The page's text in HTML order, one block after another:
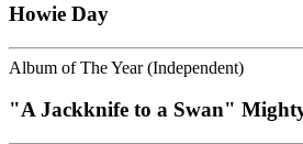
Howie Day
Album of The Year (Independent)
"A Jackknife to a Swan"